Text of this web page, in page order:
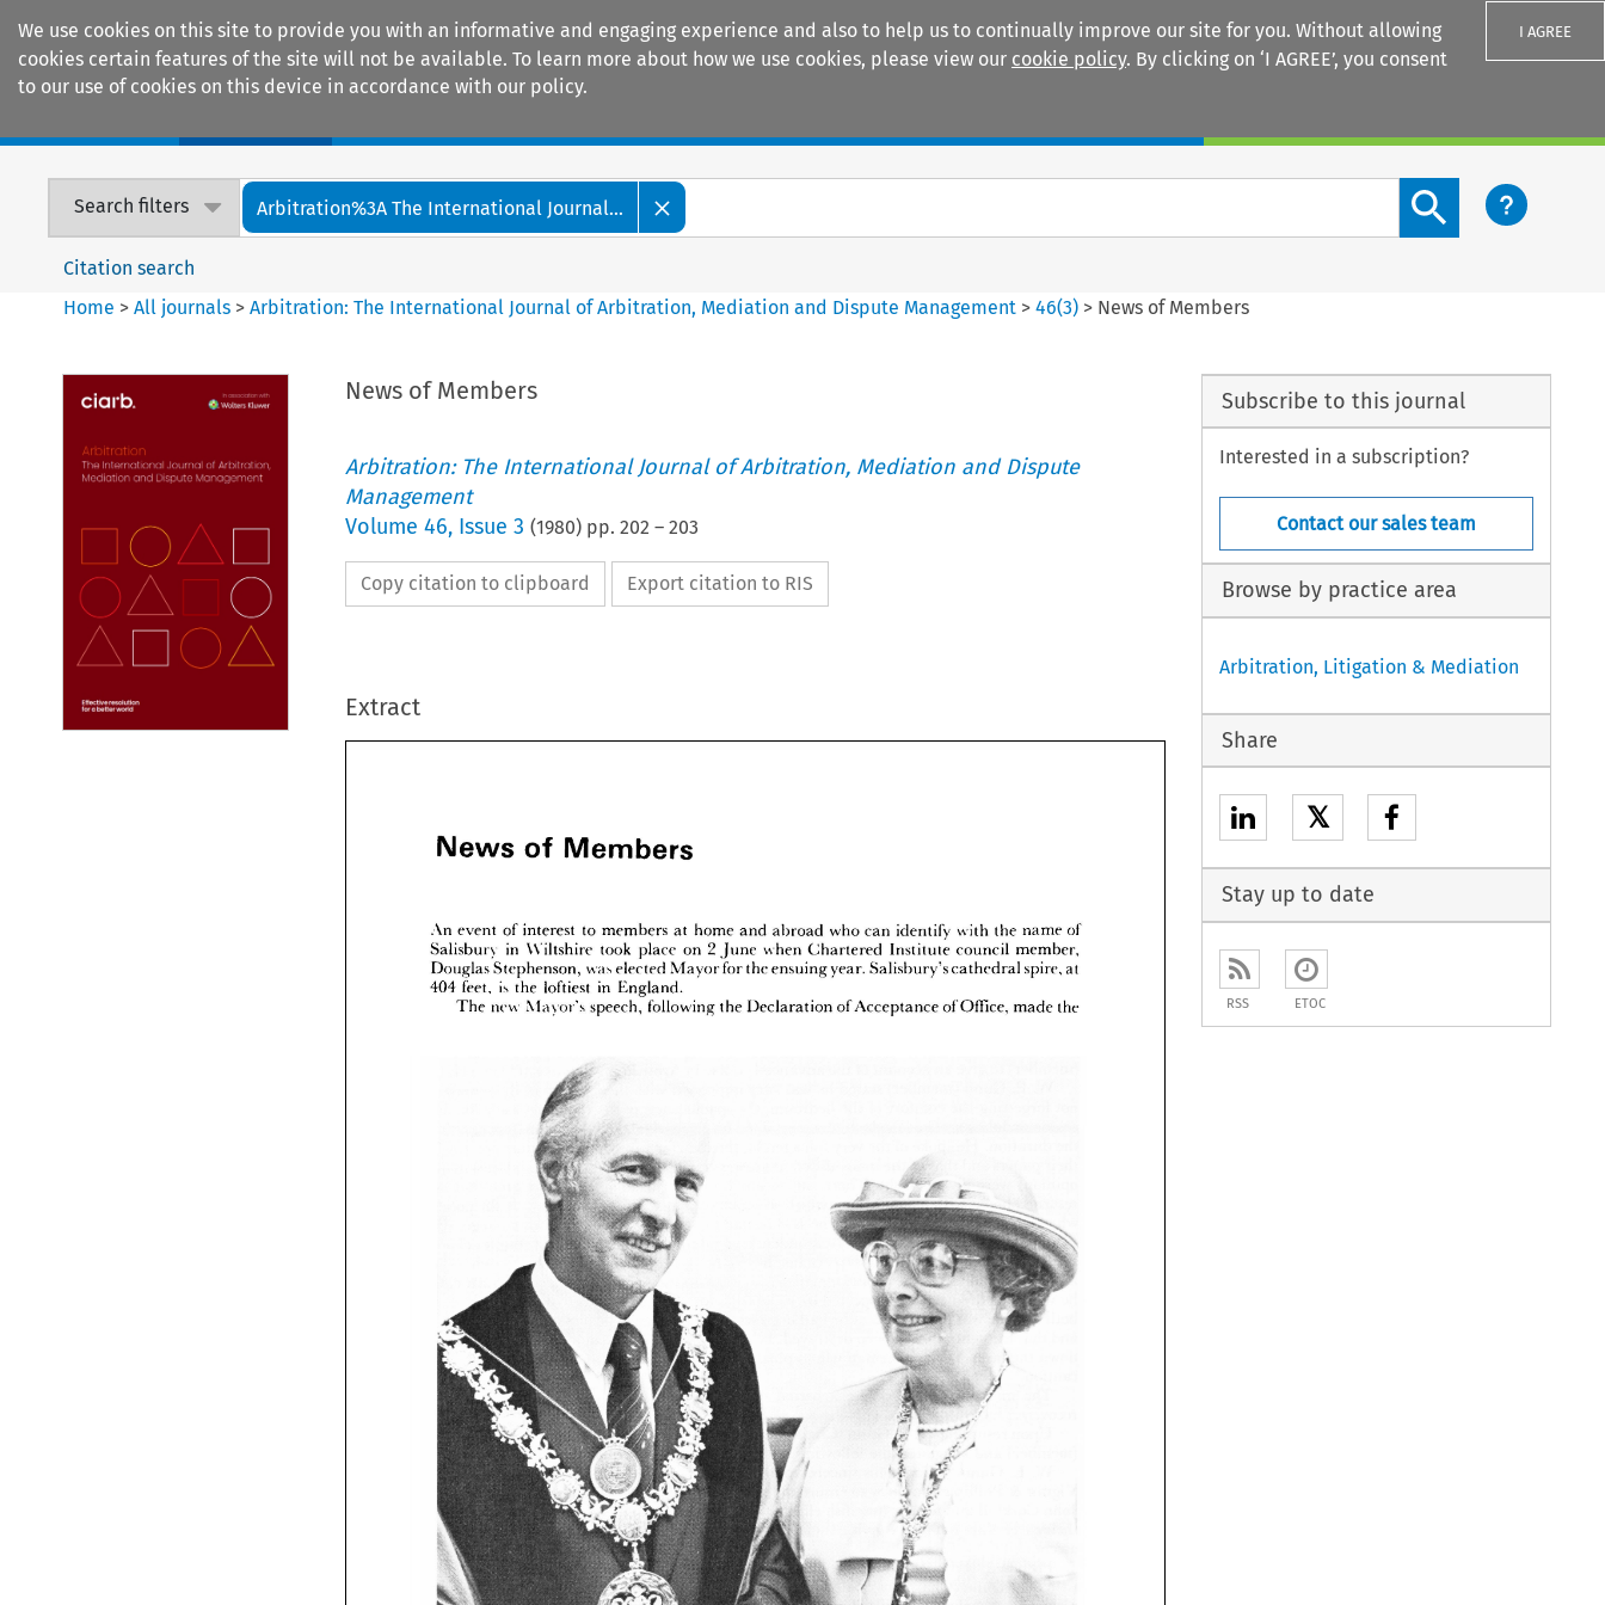
We use cookies on this site to provide you with an informative and engaging experience and also to help us to continually improve our site for you. Without allowing
cookies certain features of the site will not be available. To learn more about how we use cookies, please view our cookie policy. By clicking on ‘I AGREE’, you consent
to our use of cookies on this device in accordance with our policy.
I AGREE
Search filters Arbitration%3A The International Journal...
Search content button
Citation search
Home >All journals >Arbitration: The International Journal of Arbitration, Mediation and Dispute Management >46(3) > News of Members
News of Members
Arbitration: The International Journal of Arbitration, Mediation and Dispute
Management
Volume 46, Issue 3 (1980) pp. 202 – 203
Copy citation to clipboard Export citation to RIS
Extract
News of Members
                
            
            
     
            
News of Members
An event of interest to members at home and abroad who can identify with the name of
Mayor's
Subscribe to this journal
Interested in a subscription?
Contact our sales team
Browse by practice area
Arbitration, Litigation & Mediation
Share
𝕏
Stay up to date
RSS ETOC